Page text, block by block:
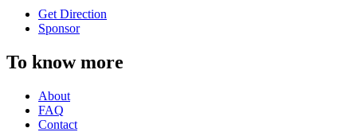
Get Direction
Sponsor
To know more
About
FAQ
Contact